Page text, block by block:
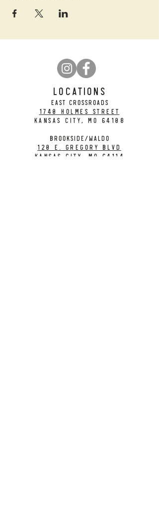
LOCATIONS
EAST CROSSROADS
1740 Holmes Street
Kansas City, MO 64108
BROOKSIDE/WALDO
120 E. Gregory Blvd
Kansas City, MO 64114